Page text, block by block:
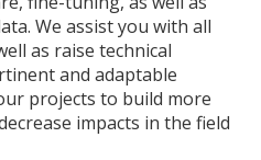
We assist you with all
as raise technical
and adaptable
projects to build more
impacts in the field